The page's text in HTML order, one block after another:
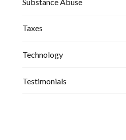
Taxes
Technology
Testimonials